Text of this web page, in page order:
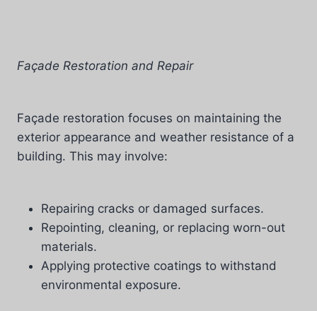
Façade Restoration and Repair
Façade restoration focuses on maintaining the
exterior appearance and weather resistance of a
building. This may involve:
Repairing cracks or damaged surfaces.
Repointing, cleaning, or replacing worn-out
materials.
Applying protective coatings to withstand
environmental exposure.